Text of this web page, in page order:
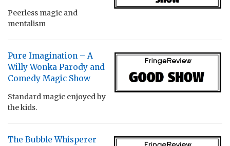
Peerless magic and
mentalism
Pure Imagination – A
Willy Wonka Parody and
Comedy Magic Show
Standard magic enjoyed by
the kids.
The Bubble Whisperer